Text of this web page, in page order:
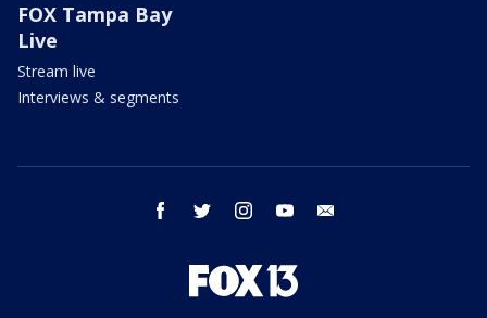
FOX Tampa Bay
Live
Stream live
Interviews & segments
facebook twitter instagram youtube